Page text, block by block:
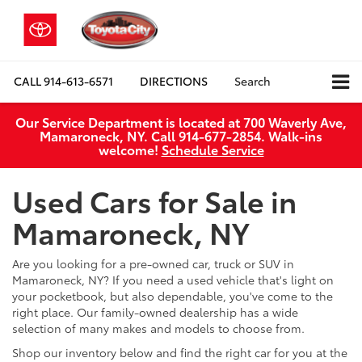
CALL914-613-6571 DIRECTIONS Search
Our Service Department is located at 700 Waverly Ave,
Mamaroneck, NY. Call 914-677-2854. Walk‑ins
welcome! Schedule Service
Used Cars for Sale in
Mamaroneck, NY
Are you looking for a pre-owned car, truck or SUV in
Mamaroneck, NY? If you need a used vehicle that's light on
your pocketbook, but also dependable, you've come to the
right place. Our family-owned dealership has a wide
selection of many makes and models to choose from.
Shop our inventory below and find the right car for you at the